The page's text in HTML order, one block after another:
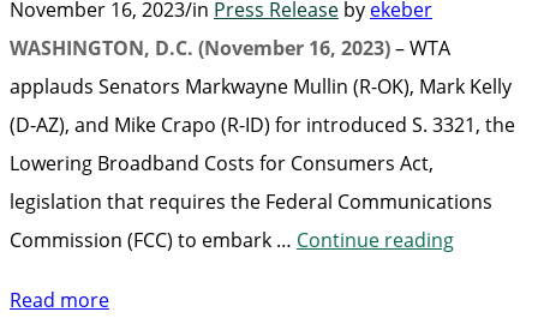
November 16, 2023/in Press Release by ekeber
WASHINGTON, D.C. (November 16, 2023)– WTA
applauds Senators Markwayne Mullin (R-OK), Mark Kelly
(D-AZ), and Mike Crapo (R-ID) for introduced S. 3321, the
Lowering Broadband Costs for Consumers Act,
legislation that requires the Federal Communications
Commission (FCC) to embark … Continue reading“WTA
Read more